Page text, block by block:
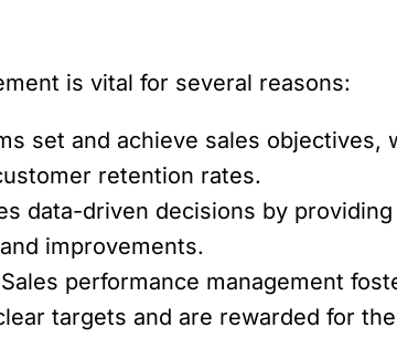
is vital for several reasons:
set and achieve sales
retention rates.
data-driven decisions by
improvements.
Sales performance management
targets and are rewarded for